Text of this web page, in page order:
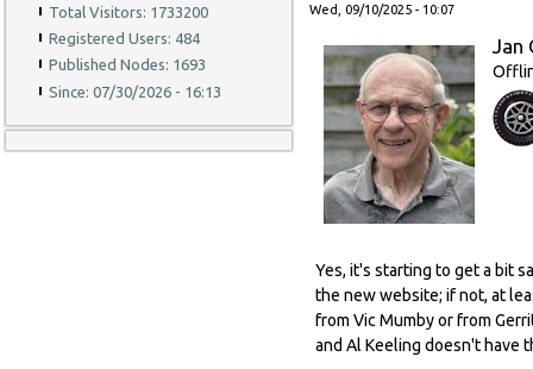
Total Visitors: 1733200
Registered Users: 484
Published Nodes: 1693
Since: 07/30/2026 - 16:13
Wed, 09/10/2025 - 10:07
Jan
Yes, it's starting to get a bit
the new website; if not, at
from Vic Mumby or from
and Al Keeling doesn't have